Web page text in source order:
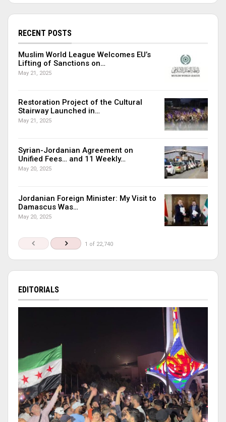
RECENT POSTS
Muslim World League Welcomes EU’s
Lifting of Sanctions on…
May 21, 2025
Restoration Project of the Cultural
Stairway Launched in…
May 21, 2025
Syrian-Jordanian Agreement on
Unified Fees… and 11 Weekly…
May 20, 2025
Jordanian Foreign Minister: My Visit to
Damascus Was…
May 20, 2025
1 of 22,740
EDITORIALS